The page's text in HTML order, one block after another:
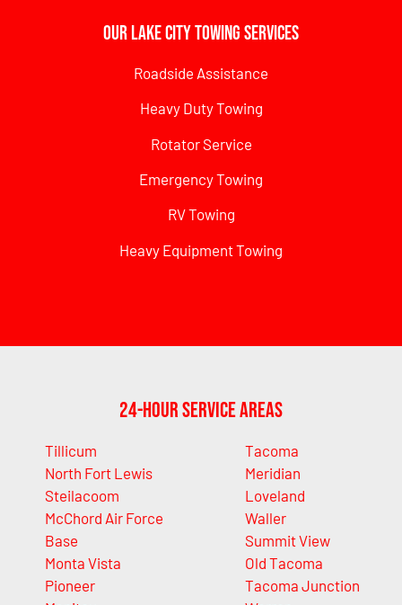
Our Lake City Towing Services
Roadside Assistance
Heavy Duty Towing
Rotator Service
Emergency Towing
RV Towing
Heavy Equipment Towing
24-Hour Service Areas
Tillicum
North Fort Lewis
Steilacoom
McChord Air Force
Base
Monta Vista
Pioneer
Tacoma
Meridian
Loveland
Waller
Summit View
Old Tacoma
Tacoma Junction